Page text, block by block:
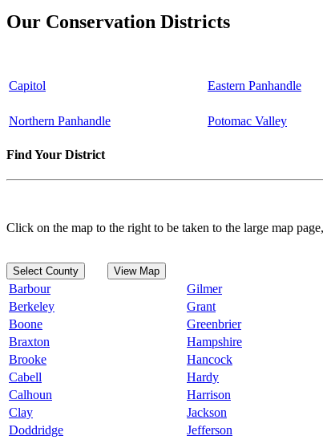
Our Conservation Districts
Capitol Eastern Panhandle
Northern Panhandle Potomac Valley
Find Your District
Click on the map to the right to be taken to the large map
Select County View Map
Barbour Gilmer
Berkeley
Grant
Boone
Greenbrier
Braxton
Hampshire
Brooke
Hancock
Cabell
Hardy
Calhoun
Harrison
Clay
Jackson
Doddridge
Jefferson